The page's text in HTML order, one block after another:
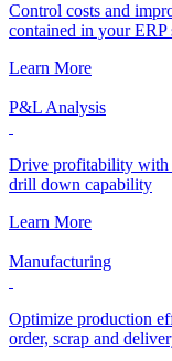
Control costs and
contained in your ERP
Learn More
P&L Analysis
Drive profitability with
drill down capability
Learn More
Manufacturing
Optimize production
order, scrap and